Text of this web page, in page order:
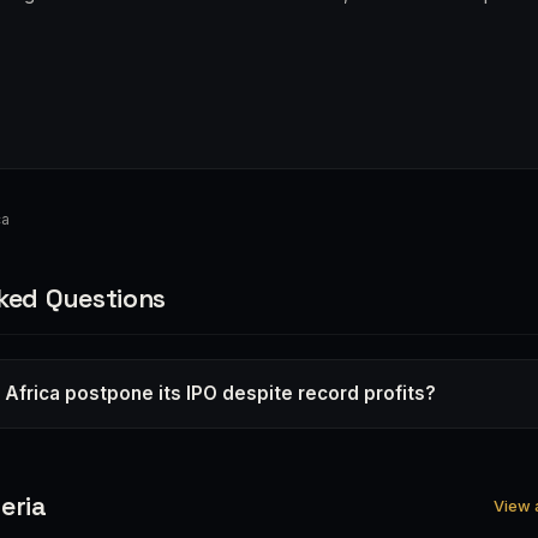
Questions
Africa postpone its IPO despite record profits?
View